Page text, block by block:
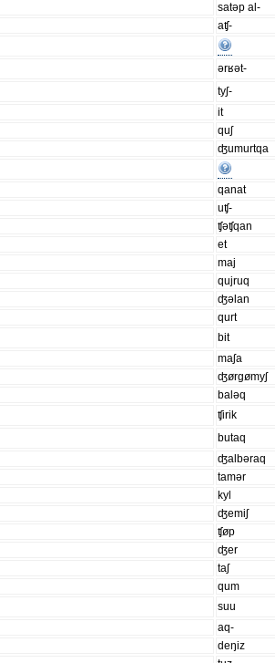
satəp al-
aʧ-
ərʁət-
tyʃ-
it
quʃ
ʤumurtqa
qanat
uʧ-
ʧəʧqan
et
maj
qujruq
ʤəlan
qurt
bit
maʃa
ʤørgømyʃ
baləq
ʧirik
butaq
ʤalbəraq
tamər
kyl
ʤemiʃ
ʧøp
ʤer
taʃ
qum
suu
aq-
deŋiz